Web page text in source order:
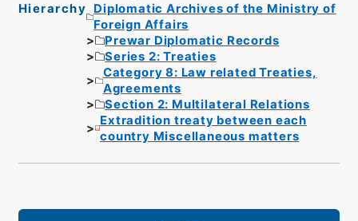
Hierarchy
Diplomatic Archives of the Ministry of
Foreign Affairs
Prewar Diplomatic Records
Series 2: Treaties
Category 8: Law related Treaties,
Agreements
Section 2: Multilateral Relations
Extradition treaty between each
country Miscellaneous matters